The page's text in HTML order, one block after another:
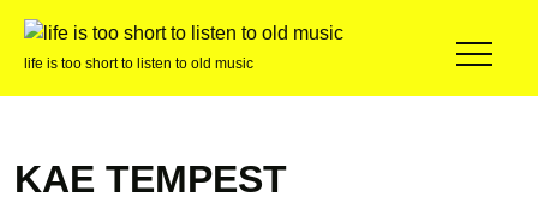
life is too short to listen to old music
KAE TEMPEST